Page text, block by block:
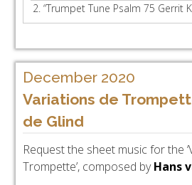
2.“Trumpet Tune Psalm 75 Gerrit Koele
December 2020
Variations de
de Glind
Request the sheet music for the
Trompette’, composed byHans